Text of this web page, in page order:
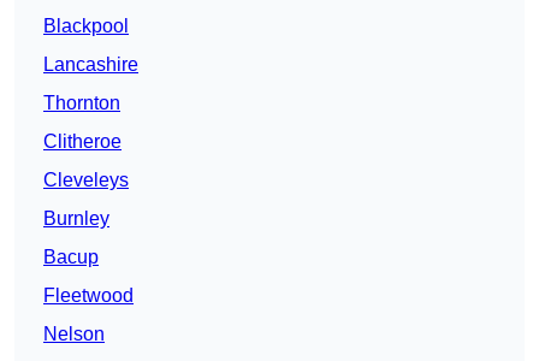
Blackpool
Lancashire
Thornton
Clitheroe
Cleveleys
Burnley
Bacup
Fleetwood
Nelson